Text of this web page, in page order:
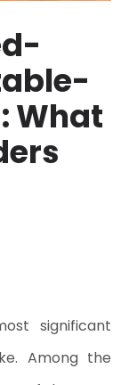
What
significant
Among the